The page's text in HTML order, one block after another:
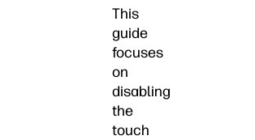
This
guide
focuses
on
disabling
the
touch